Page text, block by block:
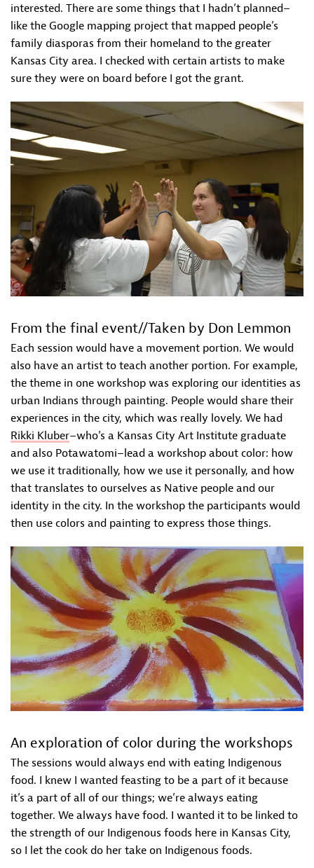
interested. There are some things that I hadn’t planned–
like the Google mapping project that mapped people’s
family diasporas from their homeland to the greater
Kansas City area. I checked with certain artists to make
sure they were on board before I got the grant.
From the final event//Taken by Don Lemmon
Each session would have a movement portion. We would
also have an artist to teach another portion. For example,
the theme in one workshop was exploring our identities as
urban Indians through painting. People would share their
experiences in the city, which was really lovely. We had
Rikki Kluber–who’s a Kansas City Art Institute graduate
and also Potawatomi–lead a workshop about color: how
we use it traditionally, how we use it personally, and how
that translates to ourselves as Native people and our
identity in the city. In the workshop the participants would
then use colors and painting to express those things.
An exploration of color during the workshops
The sessions would always end with eating Indigenous
food. I knew I wanted feasting to be a part of it because
it’s a part of all of our things; we’re always eating
together. We always have food. I wanted it to be linked to
the strength of our Indigenous foods here in Kansas City,
so I let the cook do her take on Indigenous foods.